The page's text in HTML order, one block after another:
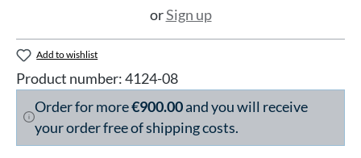
orSign up
Add to wishlist
Product number:4124-08
Order for more€900.00and you will receive
your order free of shipping costs.